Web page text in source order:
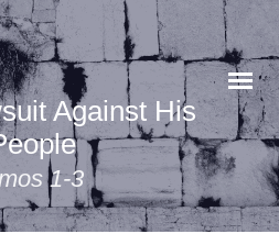
Against His
1-3